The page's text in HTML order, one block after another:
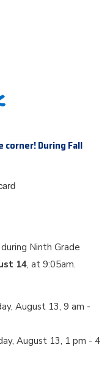
corner! During Fall
Ninth Grade
14, at 9:05am.
August 13, 9 am -
August 13, 1 pm - 4